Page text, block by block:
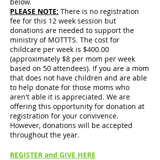
PLEASE NOTE: There is no registration
fee for this 12 week session but
donations are needed to support the
ministry of MOTTTS. The cost for
childcare per week is $400.00
(approximately $8 per mom per week
based on 50 attendees). If you are a mom
that does not have children and are able
to help donate for those moms who
aren't able it is appreciated. We are
offering this opportunity for donation at
registration for your convivence.
However, donations will be accepted
throughout the year.
REGISTER and GIVE HERE